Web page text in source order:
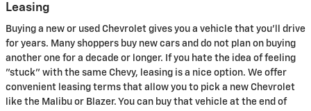
Leasing
Buying a new or used Chevrolet gives you a vehicle that you'll drive
for years. Many shoppers buy new cars and do not plan on buying
another one for a decade or longer. If you hate the idea of feeling
"stuck" with the same Chevy, leasing is a nice option. We offer
convenient leasing terms that allow you to pick a new Chevrolet
like the Malibu or Blazer. You can buy that vehicle at the end of